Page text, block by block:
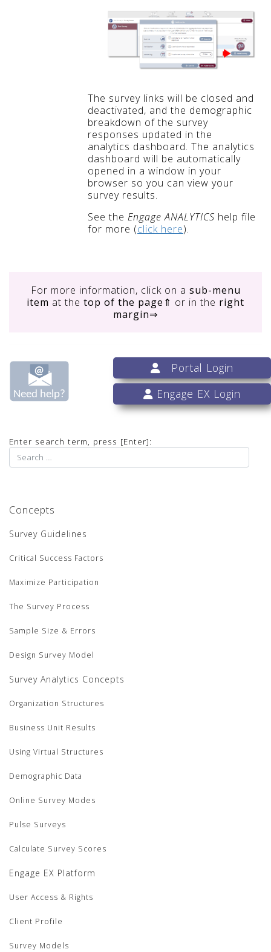
The survey links will be closed and
deactivated, and the demographic
breakdown of the survey
responses updated in the
analytics dashboard. The analytics
dashboard will be automatically
opened in a window in your
browser so you can view your
survey results.
See the Engage ANALYTICS help file
for more (click here).
For more information, click on a sub-menu
item at the top of the page ⇑ or in the right
margin⇒
Portal Login
Engage EX Login
Enter search term, press [Enter]:
Concepts
Survey Guidelines
Critical Success Factors
Maximize Participation
The Survey Process
Sample Size & Errors
Design Survey Model
Survey Analytics Concepts
Organization Structures
Business Unit Results
Using Virtual Structures
Demographic Data
Online Survey Modes
Pulse Surveys
Calculate Survey Scores
Engage EX Platform
User Access & Rights
Client Profile
Survey Models